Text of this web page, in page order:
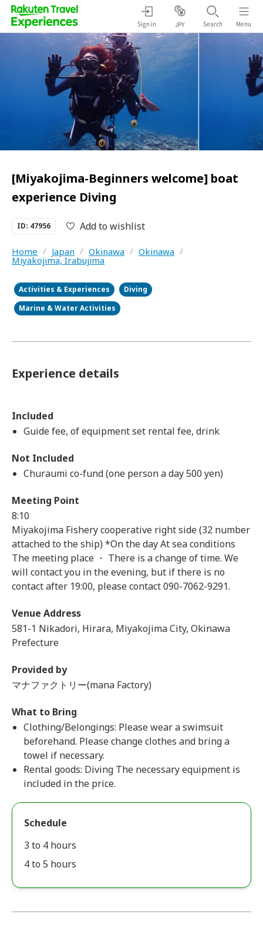
Sign in JPY Search Menu
[Miyakojima-Beginners welcome] boat
experience Diving
ID: 47956 Add to wishlist
Home / Japan / Okinawa / Okinawa /
Miyakojima, Irabujima
Activities & Experiences
Diving
Marine & Water Activities
Experience details
Included
Guide fee, of equipment set rental fee, drink
Not Included
Churaumi co-fund (one person a day 500 yen)
Meeting Point
8:10
Miyakojima Fishery cooperative right side (32 number
attached to the ship) *On the day At sea conditions
The meeting place ・ There is a change of time. We
will contact you in the evening, but if there is no
contact after 19:00, please contact 090-7062-9291.
Venue Address
581-1 Nikadori, Hirara, Miyakojima City, Okinawa
Prefecture
Provided by
マナファクトリー(mana Factory)
What to Bring
Clothing/Belongings: Please wear a swimsuit
beforehand. Please change clothes and bring a
towel if necessary.
Rental goods: Diving The necessary equipment is
included in the price.
Schedule
3 to 4 hours
4 to 5 hours